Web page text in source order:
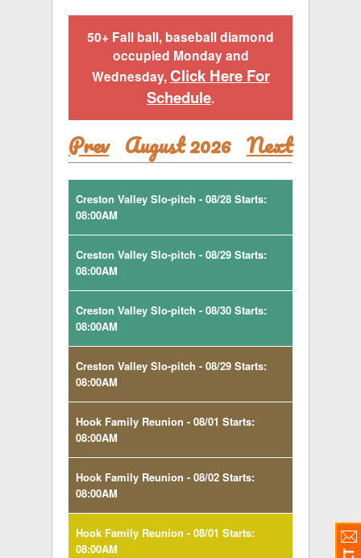
50+ Fall ball, baseball diamond
occupied Monday and
Wednesday, Click Here For
Schedule.
Prev August 2026 Next
Creston Valley Slo-pitch - 08/28 Starts:
08:00AM
Creston Valley Slo-pitch - 08/29 Starts:
08:00AM
Creston Valley Slo-pitch - 08/30 Starts:
08:00AM
Creston Valley Slo-pitch - 08/29 Starts:
08:00AM
Hook Family Reunion - 08/01 Starts:
08:00AM
Hook Family Reunion - 08/02 Starts:
08:00AM
Hook Family Reunion - 08/01 Starts:
08:00AM